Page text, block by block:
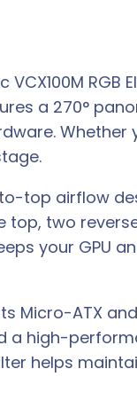
RGB
a 270°
Whether
top airflow
two
your GPU
Micro-ATX
a high-
helps